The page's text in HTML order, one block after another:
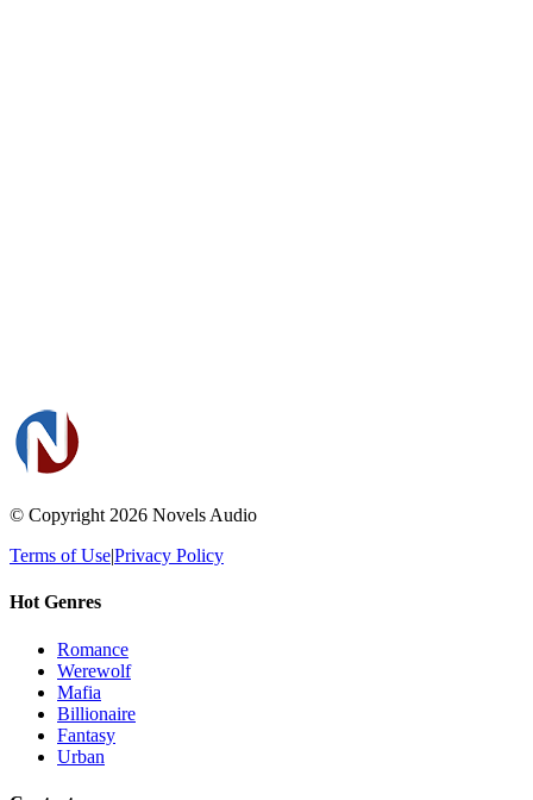
© Copyright 2026 Novels Audio
Terms of Use|Privacy Policy
Hot Genres
Romance
Werewolf
Mafia
Billionaire
Fantasy
Urban